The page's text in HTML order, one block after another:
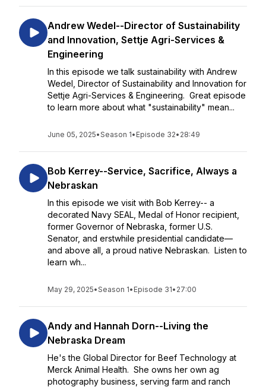
Andrew Wedel--Director of Sustainability
and Innovation, Settje Agri-Services &
Engineering
In this episode we talk sustainability with Andrew
Wedel, Director of Sustainability and Innovation for
Settje Agri-Services & Engineering. Great episode
to learn more about what "sustainability" mean...
June 05, 2025•Season 1• Episode 32• 28:49
Bob Kerrey--Service, Sacrifice, Always a
Nebraskan
In this episode we visit with Bob Kerrey-- a
decorated Navy SEAL, Medal of Honor recipient,
former Governor of Nebraska, former U.S.
Senator, and erstwhile presidential candidate—
and above all, a proud native Nebraskan. Listen to
learn wh...
May 29, 2025•Season 1• Episode 31• 27:00
Andy and Hannah Dorn--Living the
Nebraska Dream
He's the Global Director for Beef Technology at
Merck Animal Health. She owns her own ag
photography business, serving farm and ranch